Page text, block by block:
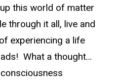
this world of matter
through it all, live and
experiencing a life
What a thought…